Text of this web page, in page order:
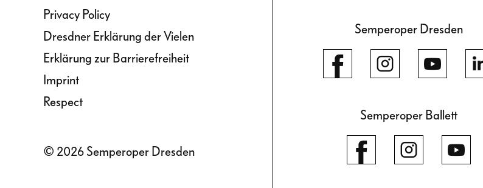
Privacy Policy
Dresdner Erklärung der Vielen
Erklärung zur Barrierefreiheit
Imprint
Respect
© 2026 Semperoper Dresden
Semperoper Dresden
Semperoper Ballett